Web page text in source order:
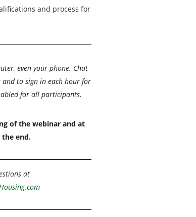
and process for
even your phone. Chat
to sign in each hour for
for all participants.
of the webinar and at
end.
at